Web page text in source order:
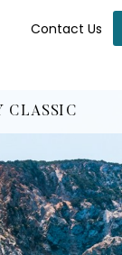
Contact Us
CLASSIC